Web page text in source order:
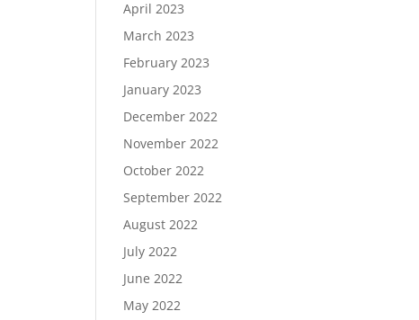
April 2023
March 2023
February 2023
January 2023
December 2022
November 2022
October 2022
September 2022
August 2022
July 2022
June 2022
May 2022